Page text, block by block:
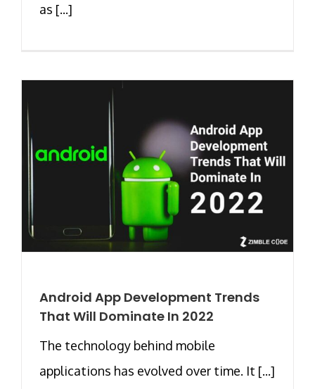
as [...]
Android App Development Trends
That Will Dominate In 2022
The technology behind mobile
applications has evolved over time. It [...]